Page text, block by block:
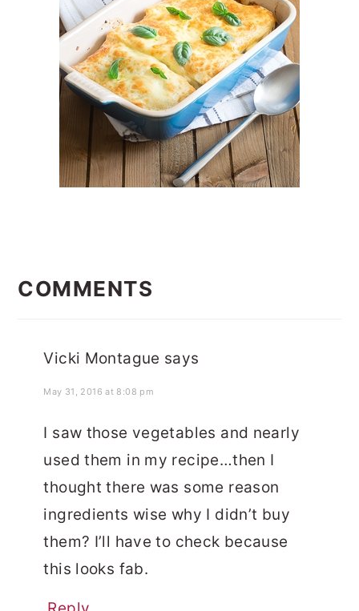
INTERACTIONS
COMMENTS
Vicki Montague says
May 31, 2016 at 8:08 pm
I saw those vegetables and nearly
used them in my recipe…then I
thought there was some reason
ingredients wise why I didn’t buy
them? I’ll have to check because
this looks fab.